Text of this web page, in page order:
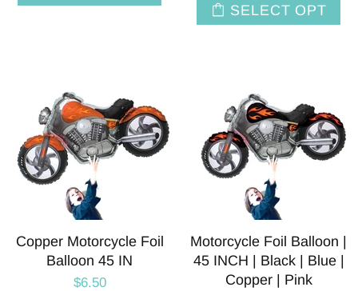
SELECT OPT
Copper Motorcycle Foil
Balloon 45 IN
$6.50
Motorcycle Foil Balloon |
45 INCH | Black | Blue |
Copper | Pink